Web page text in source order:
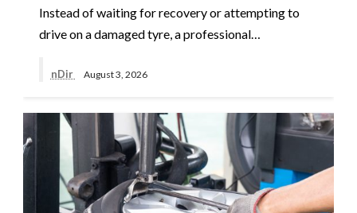
Instead of waiting for recovery or attempting to
drive on a damaged tyre, a professional…
nDir August 3, 2026